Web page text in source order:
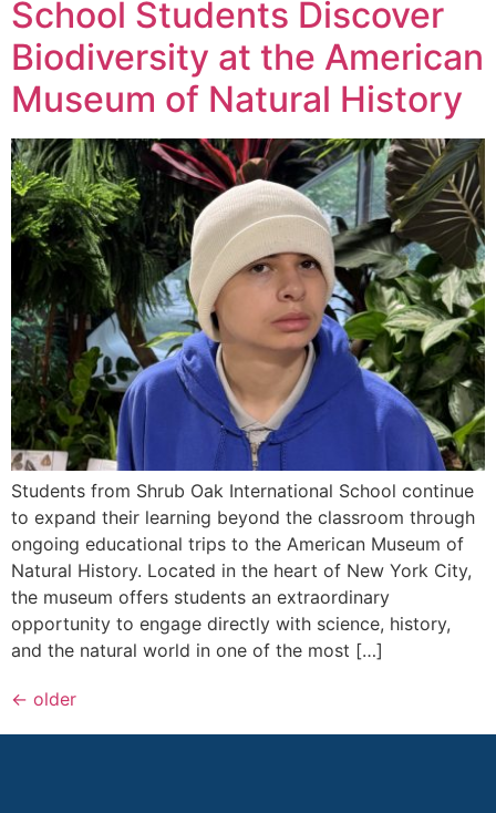
School Students Discover
Biodiversity at the American
Museum of Natural History
Students from Shrub Oak International School continue
to expand their learning beyond the classroom through
ongoing educational trips to the American Museum of
Natural History. Located in the heart of New York City,
the museum offers students an extraordinary
opportunity to engage directly with science, history,
and the natural world in one of the most […]
← older